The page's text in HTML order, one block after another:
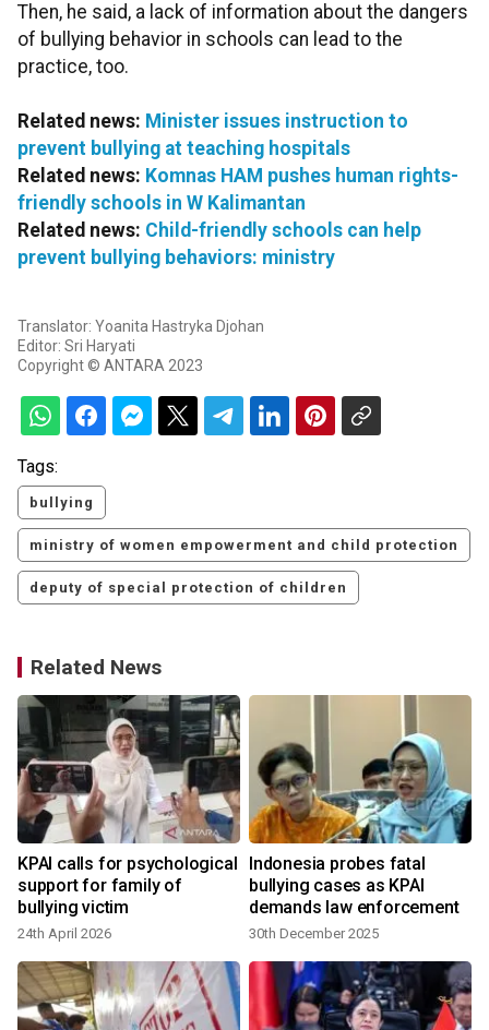
Then, he said, a lack of information about the dangers
of bullying behavior in schools can lead to the
practice, too.
Related news: Minister issues instruction to
prevent bullying at teaching hospitals
Related news: Komnas HAM pushes human rights-
friendly schools in W Kalimantan
Related news: Child-friendly schools can help
prevent bullying behaviors: ministry
Translator: Yoanita Hastryka Djohan
Editor: Sri Haryati
Copyright © ANTARA 2023
Tags:
bullying
ministry of women empowerment and child protection
deputy of special protection of children
Related News
KPAI calls for psychological
support for family of
bullying victim
24th April 2026
Indonesia probes fatal
bullying cases as KPAI
demands law enforcement
30th December 2025